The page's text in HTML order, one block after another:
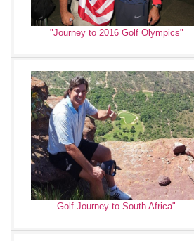
"Journey to 2016 Golf Olympics"
Golf Journey to South Africa"